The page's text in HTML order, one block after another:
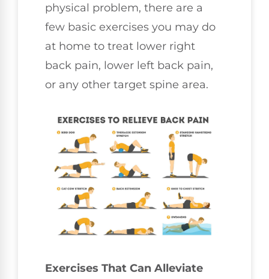
physical problem, there are a
few basic exercises you may do
at home to treat lower right
back pain, lower left back pain,
or any other target spine area.
Exercises That Can Alleviate